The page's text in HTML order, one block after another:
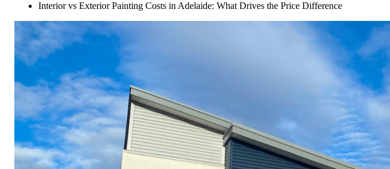
Interior vs Exterior Painting Costs in Adelaide: What Drives the Price Difference